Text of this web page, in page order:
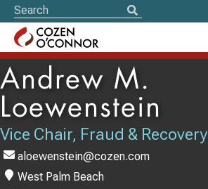
Andrew M.
Loewenstein
Vice Chair, Fraud & Recovery
aloewenstein@cozen.com
West Palm Beach